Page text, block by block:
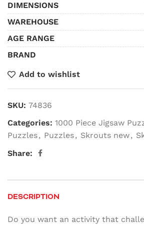
DIMENSIONS
WAREHOUSE
AGE RANGE
BRAND
Add to wishlist
SKU: 74836
Categories: 1000 Piece Jigsaw
Puzzles, Puzzles, Skrouts new,
Share:
DESCRIPTION
Do you want an activity that